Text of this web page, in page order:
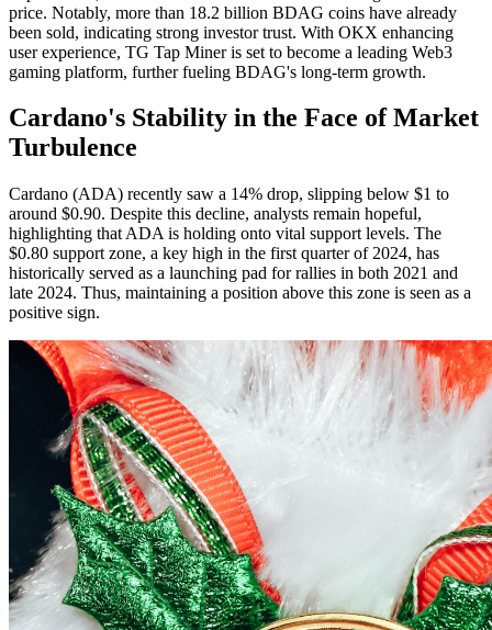
price. Notably, more than 18.2 billion BDAG coins have already
been sold, indicating strong investor trust. With OKX enhancing
user experience, TG Tap Miner is set to become a leading Web3
gaming platform, further fueling BDAG's long-term growth.
Cardano's Stability in the Face of Market
Turbulence
Cardano (ADA) recently saw a 14% drop, slipping below $1 to
around $0.90. Despite this decline, analysts remain hopeful,
highlighting that ADA is holding onto vital support levels. The
$0.80 support zone, a key high in the first quarter of 2024, has
historically served as a launching pad for rallies in both 2021 and
late 2024. Thus, maintaining a position above this zone is seen as a
positive sign.